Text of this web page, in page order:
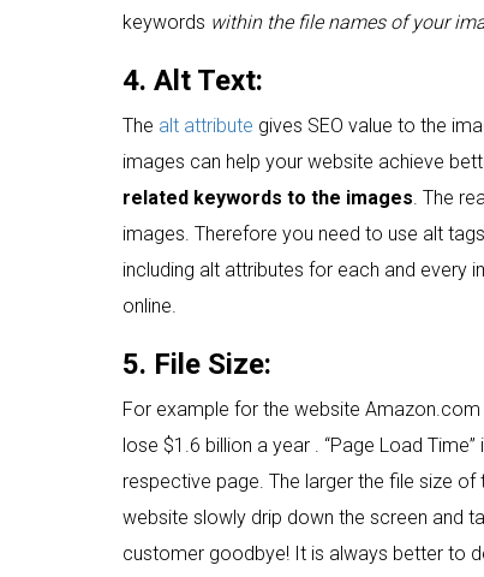
keywords within the file names of your
4. Alt Text:
The alt attribute gives SEO value to the
images can help your website achieve
related keywords to the images. The
images. Therefore you need to use alt
including alt attributes for each and every
online.
5. File Size:
For example for the website
lose $1.6 billion a year . “Page Load
respective page. The larger the file size
website slowly drip down the screen and
customer goodbye! It is always better to